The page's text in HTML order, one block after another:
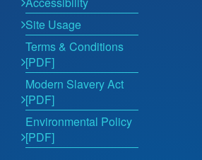
Site Usage
Terms & Conditions
[PDF]
Modern Slavery Act
[PDF]
Environmental Policy
[PDF]